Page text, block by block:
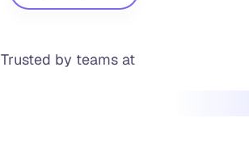
Trusted by teams at